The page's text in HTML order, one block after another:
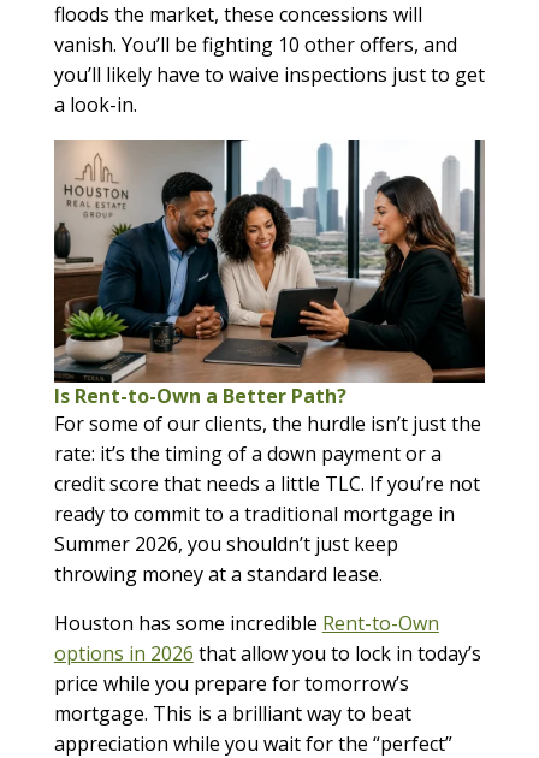
floods the market, these concessions will
vanish. You’ll be fighting 10 other offers, and
you’ll likely have to waive inspections just to get
a look-in.
Is Rent-to-Own a Better Path?
For some of our clients, the hurdle isn’t just the
rate: it’s the timing of a down payment or a
credit score that needs a little TLC. If you’re not
ready to commit to a traditional mortgage in
Summer 2026, you shouldn’t just keep
throwing money at a standard lease.
Houston has some incredible Rent-to-Own
options in 2026 that allow you to lock in today’s
price while you prepare for tomorrow’s
mortgage. This is a brilliant way to beat
appreciation while you wait for the “perfect”